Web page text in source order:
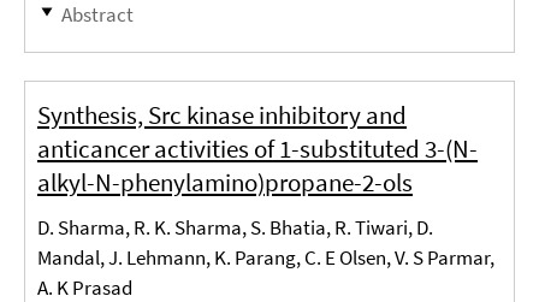
Abstract
Synthesis, Src kinase inhibitory and
anticancer activities of 1-substituted 3-(N-
alkyl-N-phenylamino)propane-2-ols
D. Sharma, R. K. Sharma, S. Bhatia, R. Tiwari, D.
Mandal, J. Lehmann, K. Parang, C. E Olsen, V. S Parmar,
A. K Prasad